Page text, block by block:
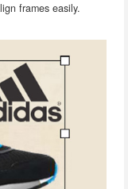
frames easily.